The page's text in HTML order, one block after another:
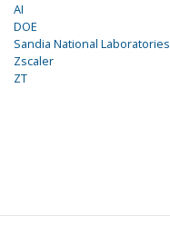
AI
DOE
Sandia National Laboratories
Zscaler
ZT